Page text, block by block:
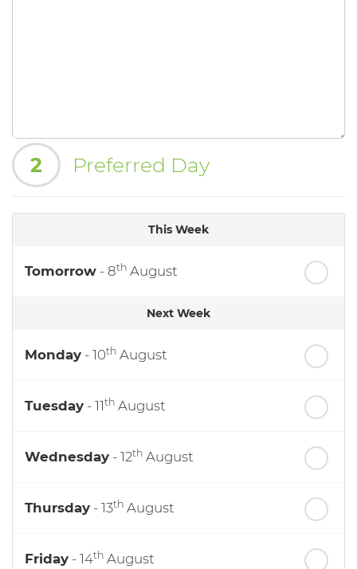
2 Preferred Day
This Week
Tomorrow - 8th August
Next Week
Monday - 10th August
Tuesday - 11th August
Wednesday - 12th August
Thursday - 13th August
Friday - 14th August